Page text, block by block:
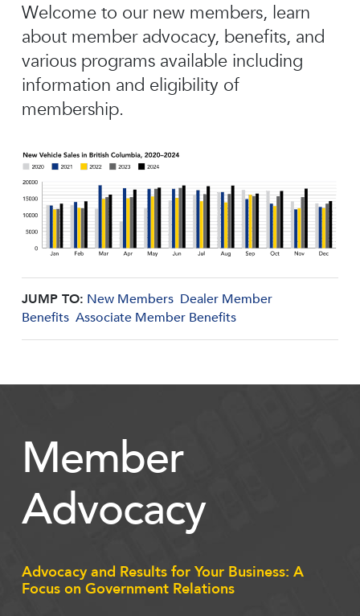
Welcome to our new members, learn
about member advocacy, benefits, and
various programs available including
information and eligibility of
membership.
JUMP TO: New Members Dealer Member
Benefits Associate Member Benefits
Member
Advocacy
Advocacy and Results for Your Business: A
Focus on Government Relations